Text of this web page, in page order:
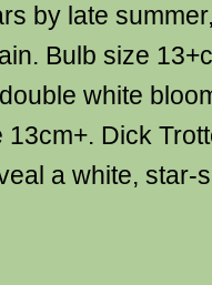
by late
Bulb size
white
Dick
a white, star-